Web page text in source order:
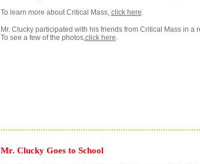
To learn more about Critical Mass, click here.
Mr. Clucky participated with his friends from Critical Mass in a
To see a few of the photos,click here.
Mr. Clucky Goes to School